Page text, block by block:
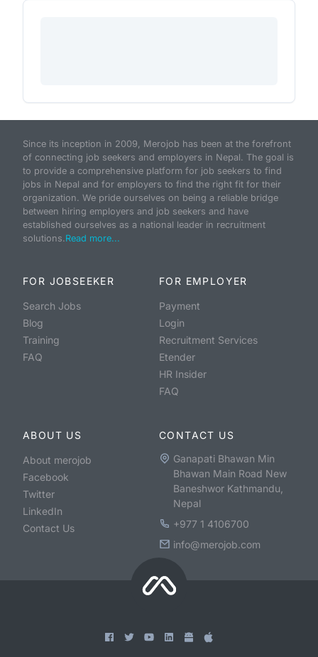
Since its inception in 2009, Merojob has been at the forefront
of connecting job seekers and employers in Nepal. The goal is
to provide a comprehensive platform for job seekers to find
jobs in Nepal and for employers to find the right fit for their
organization. We pride ourselves on being a reliable bridge
between hiring employers and job seekers and have
established ourselves as a national leader in recruitment
solutions.Read more...
FOR JOBSEEKER
Search Jobs
Blog
Training
FAQ
FOR EMPLOYER
Payment
Login
Recruitment Services
Etender
HR Insider
FAQ
ABOUT US
About merojob
Facebook
Twitter
LinkedIn
Contact Us
CONTACT US
Ganapati Bhawan Min
Bhawan Main Road New
Baneshwor Kathmandu,
Nepal
+977 1 4106700
info@merojob.com